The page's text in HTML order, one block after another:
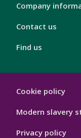
Company
Contact us
Find us
Footer
Cookie policy
Modern slavery
Privacy policy